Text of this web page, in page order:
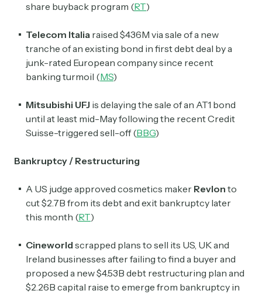
share buyback program (RT)
Telecom Italia raised $436M via sale of a new
tranche of an existing bond in first debt deal by a
junk-rated European company since recent
banking turmoil (MS)
Mitsubishi UFJ is delaying the sale of an AT1 bond
until at least mid-May following the recent Credit
Suisse-triggered sell-off (BBG)
Bankruptcy / Restructuring
A US judge approved cosmetics maker Revlon to
cut $2.7B from its debt and exit bankruptcy later
this month (RT)
Cineworld scrapped plans to sell its US, UK and
Ireland businesses after failing to find a buyer and
proposed a new $4.53B debt restructuring plan and
$2.26B capital raise to emerge from bankruptcy in